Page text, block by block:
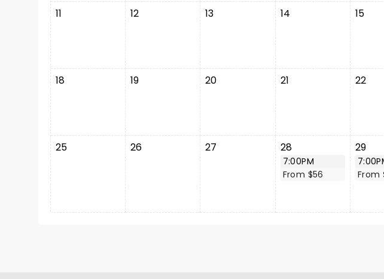
11 12 13 14 15
18 19 20 21 22
25 26 27 28
7:00PM
From $56
29
From